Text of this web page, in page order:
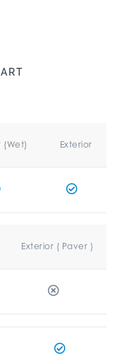
(Wet) Exterior
Exterior ( Paver )